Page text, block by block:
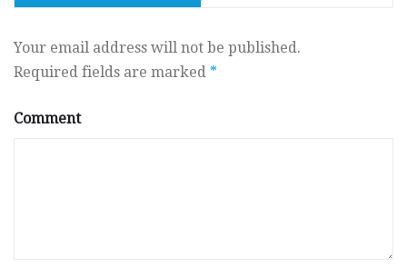
Your email address will not be published.
Required fields are marked *
Comment